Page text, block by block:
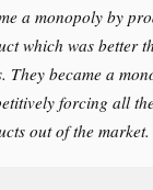
a monopoly by
which was better
They became a
forcing all
out of the market.